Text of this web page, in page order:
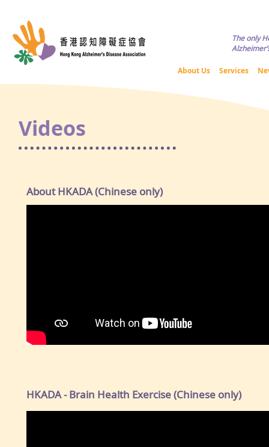
The only
About Us Services
Videos
About HKADA (Chinese only)
HKADA - Brain Health Exercise (Chinese only)